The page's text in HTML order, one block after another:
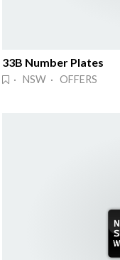
33B Number Plates
· NSW · OFFERS